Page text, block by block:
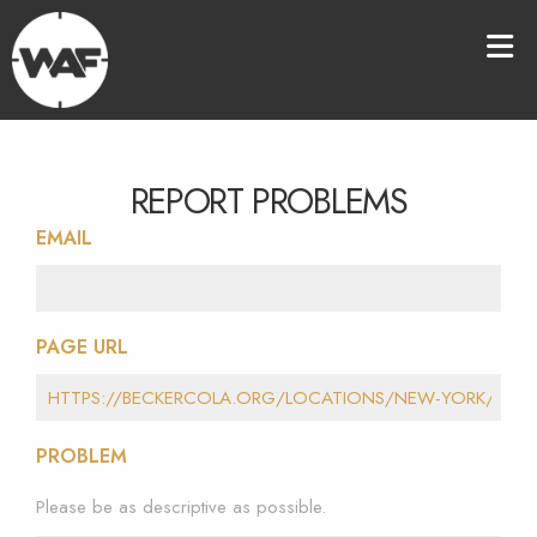
REPORT PROBLEMS
EMAIL
PAGE URL
PROBLEM
Please be as descriptive as possible.